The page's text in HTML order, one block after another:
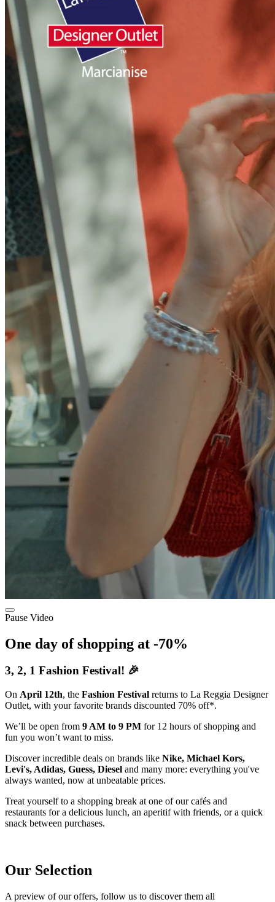
Pause Video
One day of shopping at -70%
3, 2, 1 Fashion Festival! 🎉
On April 12th, the Fashion Festival returns to La Reggia Designer
Outlet, with your favorite brands discounted 70% off*.
We’ll be open from 9 AM to 9 PM for 12 hours of shopping and
fun you won’t want to miss.
Discover incredible deals on brands like Nike, Michael Kors,
Levi's, Adidas, Guess, Diesel and many more: everything you've
always wanted, now at unbeatable prices.
Treat yourself to a shopping break at one of our cafés and
restaurants for a delicious lunch, an aperitif with friends, or a quick
snack between purchases.
Our Selection
A preview of our offers, follow us to discover them all